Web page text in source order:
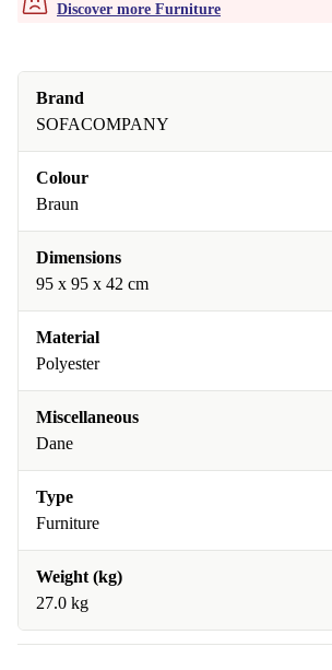
Discover more Furniture
Brand
SOFACOMPANY
Colour
Braun
Dimensions
95 x 95 x 42 cm
Material
Polyester
Miscellaneous
Dane
Type
Furniture
Weight (kg)
27.0 kg